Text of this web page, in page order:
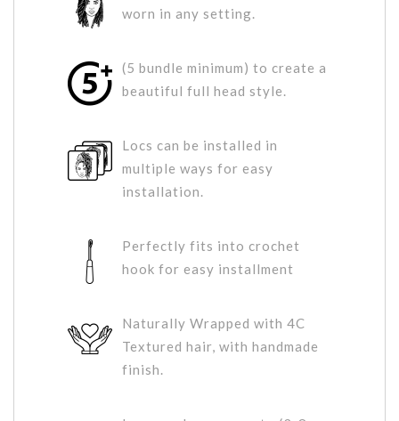
worn in any setting.
(5 bundle minimum) to create a
beautiful full head style.
Locs can be installed in
multiple ways for easy
installation.
Perfectly fits into crochet
hook for easy installment
Naturally Wrapped with 4C
Textured hair, with handmade
finish.